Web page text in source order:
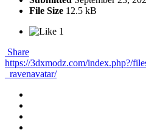
File Size 12.5 kB
1
Share
https://3dxmodz.com/index.php?/
_ravenavatar/